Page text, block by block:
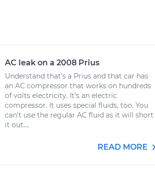
AC leak on a 2008 Prius
Understand that's a Prius and that car has
an AC compressor that works on hundreds
of volts electricity. It's an electric
compressor. It uses special fluids, too. You
can't use the regular AC fluid as it will short
it out....
READ MORE